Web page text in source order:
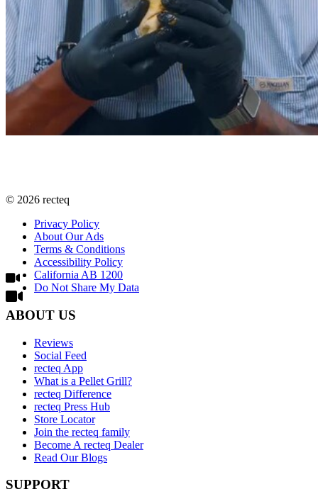
© 2026 recteq
Privacy Policy
About Our Ads
Terms & Conditions
Accessibility Policy
California AB 1200
Do Not Share My Data
ABOUT US
Reviews
Social Feed
recteq App
What is a Pellet Grill?
recteq Difference
recteq Press Hub
Store Locator
Join the recteq family
Become A recteq Dealer
Read Our Blogs
SUPPORT